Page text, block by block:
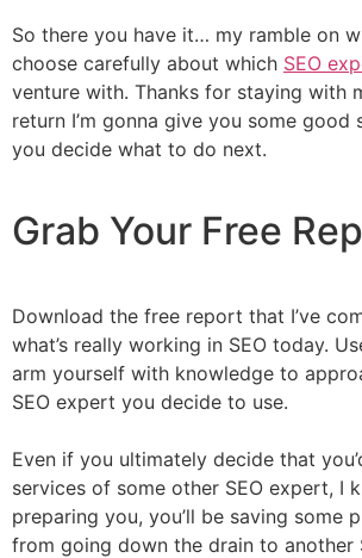
So there you have it… my ramble on
choose carefully about which SEO
venture with. Thanks for staying with
return I’m gonna give you some good
you decide what to do next.
Grab Your Free
Download the free report that I’ve
what’s really working in SEO today.
arm yourself with knowledge to
SEO expert you decide to use.
Even if you ultimately decide that
services of some other SEO expert, I
preparing you, you’ll be saving some
from going down the drain to another